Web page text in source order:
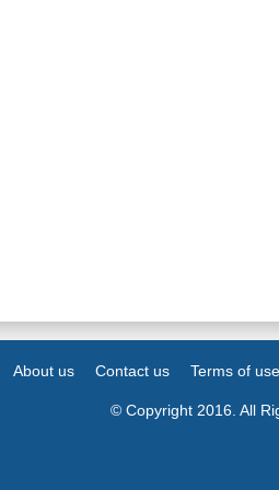
About us Contact us Terms of use
© Copyright 2016. All